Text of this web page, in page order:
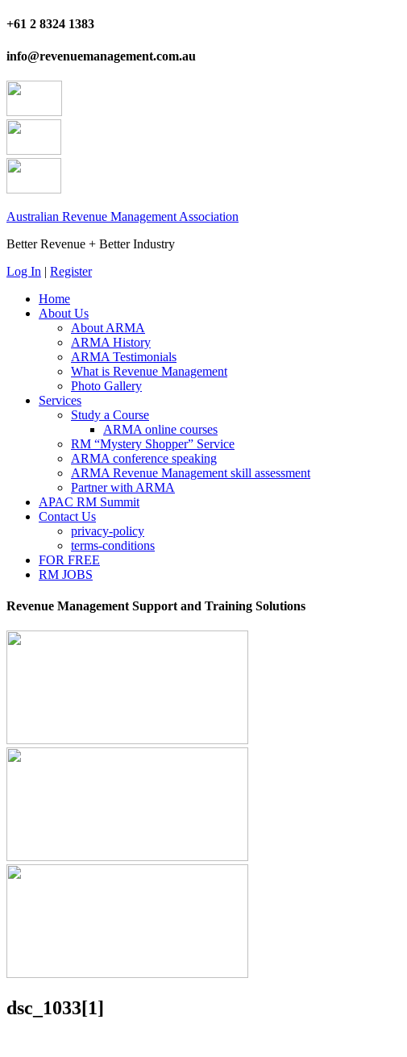
+61 2 8324 1383
info@revenuemanagement.com.au
Australian Revenue Management Association
Better Revenue + Better Industry
Log In | Register
Home
About Us
About ARMA
ARMA History
ARMA Testimonials
What is Revenue Management
Photo Gallery
Services
Study a Course
ARMA online courses
RM “Mystery Shopper” Service
ARMA conference speaking
ARMA Revenue Management skill assessment
Partner with ARMA
APAC RM Summit
Contact Us
privacy-policy
terms-conditions
FOR FREE
RM JOBS
Revenue Management Support and Training Solutions
dsc_1033[1]